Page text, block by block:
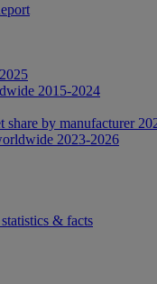
2015-2024
share by manufacturer
2023-2026
& facts